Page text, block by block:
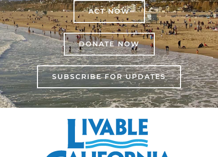
ACT NOW
DONATE NOW
SUBSCRIBE FOR UPDATES